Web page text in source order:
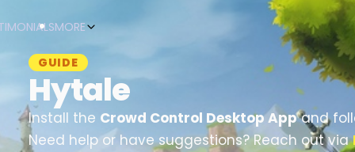
MORE
GUIDE
Hytale
Install the Crowd Control Desktop Appand
Need help or have suggestions? Reach out via